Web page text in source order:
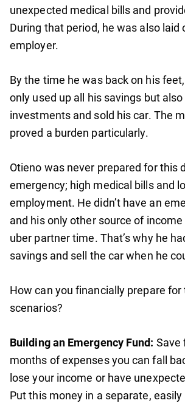
unexpected medical bills and
During that period, he was also laid
employer.
By the time he was back on his
only used up all his savings but
investments and sold his car. The
proved a burden particularly.
Otieno was never prepared for this
emergency; high medical bills and
employment. He didn’t have an
and his only other source of
uber partner time. That’s why he
savings and sell the car when he
How can you financially prepare
scenarios?
Building an Emergency Fund: Save
months of expenses you can fall
lose your income or have
Put this money in a separate,